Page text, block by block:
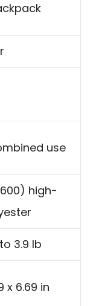
use
high-
3.9 lb
x 6.69 in